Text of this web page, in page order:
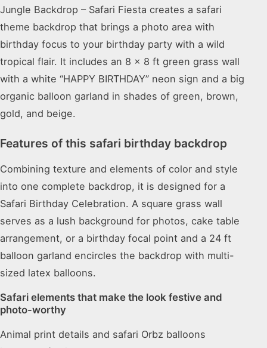
Jungle Backdrop – Safari Fiesta creates a safari
theme backdrop that brings a photo area with
birthday focus to your birthday party with a wild
tropical flair. It includes an 8 x 8 ft green grass wall
with a white “HAPPY BIRTHDAY” neon sign and a big
organic balloon garland in shades of green, brown,
gold, and beige.
Features of this safari birthday backdrop
Combining texture and elements of color and style
into one complete backdrop, it is designed for a
Safari Birthday Celebration. A square grass wall
serves as a lush background for photos, cake table
arrangement, or a birthday focal point and a 24 ft
balloon garland encircles the backdrop with multi-
sized latex balloons.
Safari elements that make the look festive and
photo-worthy
Animal print details and safari Orbz balloons